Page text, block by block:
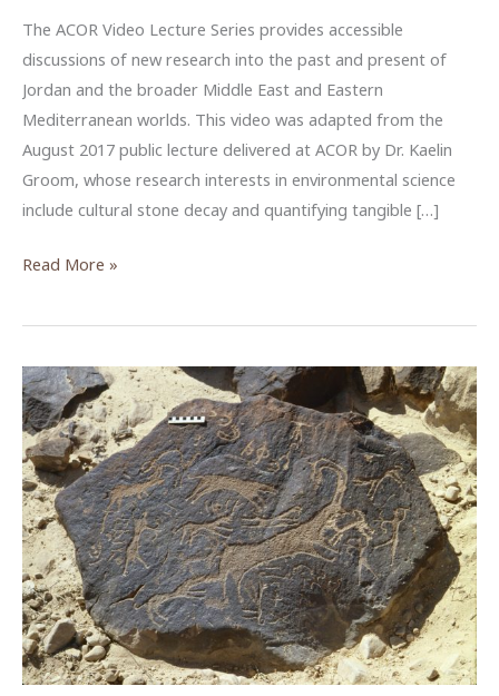
The ACOR Video Lecture Series provides accessible
discussions of new research into the past and present of
Jordan and the broader Middle East and Eastern
Mediterranean worlds. This video was adapted from the
August 2017 public lecture delivered at ACOR by Dr. Kaelin
Groom, whose research interests in environmental science
include cultural stone decay and quantifying tangible […]
Community
in
Art
Management
in
Wadi
Rum
–
An
ACOR
&
USAID
SCHEP
Read More »